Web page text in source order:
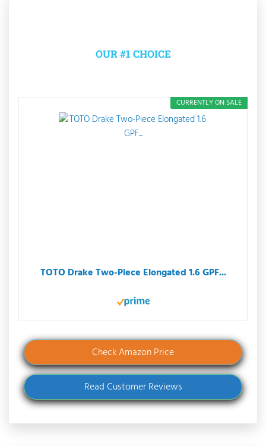
OUR #1 CHOICE
CURRENTLY ON SALE
TOTO Drake Two-Piece Elongated 1.6 GPF...
Check Amazon Price
Read Customer Reviews